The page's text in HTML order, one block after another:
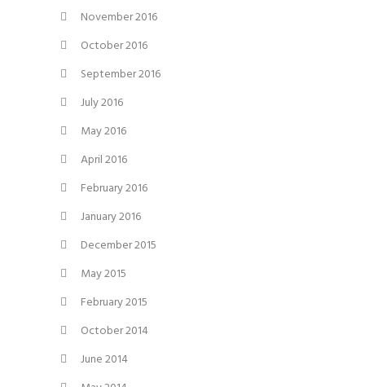
November 2016
October 2016
September 2016
July 2016
May 2016
April 2016
February 2016
January 2016
December 2015
May 2015
February 2015
October 2014
June 2014